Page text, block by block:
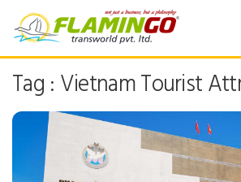
Tag : Vietnam Tourist